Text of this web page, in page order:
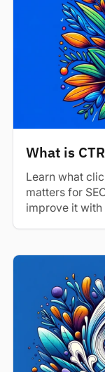
What is
Learn what
matters for
improve it with